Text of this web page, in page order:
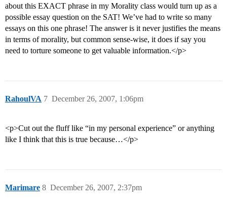
about this EXACT phrase in my Morality class would turn up as a
possible essay question on the SAT! We’ve had to write so many
essays on this one phrase! The answer is it never justifies the means
in terms of morality, but common sense-wise, it does if say you
need to torture someone to get valuable information.</p>
RahoulVA December 26, 2007, 1:06pm
7
<p>Cut out the fluff like “in my personal experience” or anything
like I think that this is true because…</p>
Marimare December 26, 2007, 2:37pm
8